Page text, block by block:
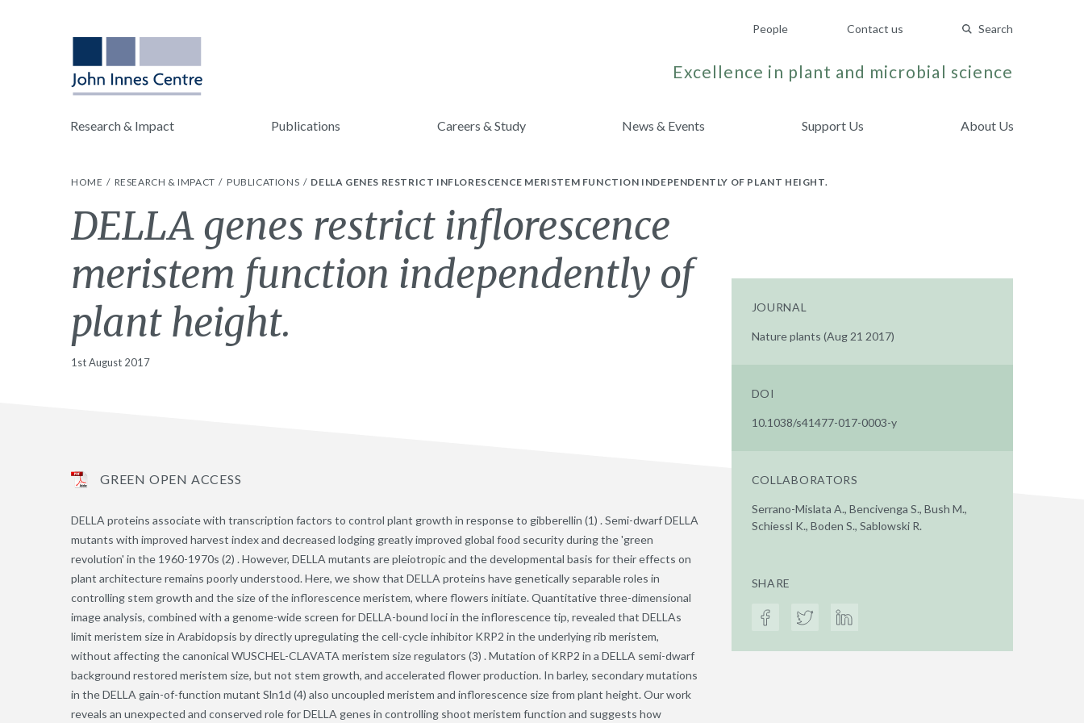
People Contact us Search
Excellence in plant and microbial science
Research & Impact Publications Careers & Study News & Events Support Us About Us
HOME RESEARCH & IMPACT PUBLICATIONS DELLA GENES RESTRICT INFLORESCENCE MERISTEM FUNCTION INDEPENDENTLY OF PLANT HEIGHT.
DELLA genes restrict inflorescence
meristem function independently of
plant height.
1st August 2017
GREEN OPEN ACCESS
DELLA proteins associate with transcription factors to control plant growth in response to gibberellin (1) . Semi-dwarf DELLA
mutants with improved harvest index and decreased lodging greatly improved global food security during the 'green
revolution' in the 1960-1970s (2) . However, DELLA mutants are pleiotropic and the developmental basis for their effects on
plant architecture remains poorly understood. Here, we show that DELLA proteins have genetically separable roles in
controlling stem growth and the size of the inflorescence meristem, where flowers initiate. Quantitative three-dimensional
image analysis, combined with a genome-wide screen for DELLA-bound loci in the inflorescence tip, revealed that DELLAs
limit meristem size in Arabidopsis by directly upregulating the cell-cycle inhibitor KRP2 in the underlying rib meristem,
without affecting the canonical WUSCHEL-CLAVATA meristem size regulators (3) . Mutation of KRP2 in a DELLA semi-dwarf
background restored meristem size, but not stem growth, and accelerated flower production. In barley, secondary mutations
in the DELLA gain-of-function mutant Sln1d (4) also uncoupled meristem and inflorescence size from plant height. Our work
reveals an unexpected and conserved role for DELLA genes in controlling shoot meristem function and suggests how
JOURNAL
Nature plants (Aug 21 2017)
DOI
10.1038/s41477-017-0003-y
COLLABORATORS
Serrano-Mislata A., Bencivenga S., Bush M.,
Schiessl K., Boden S., Sablowski R.
SHARE